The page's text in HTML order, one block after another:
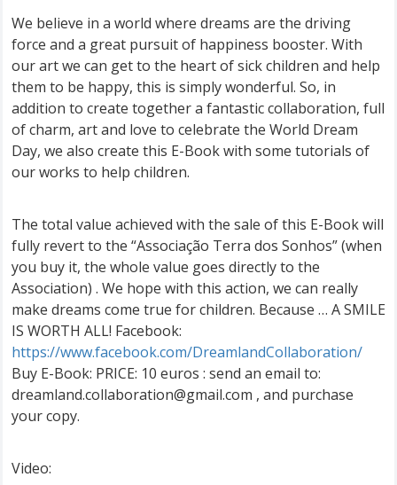
We believe in a world where dreams are the driving
force and a great pursuit of happiness booster. With
our art we can get to the heart of sick children and help
them to be happy, this is simply wonderful. So, in
addition to create together a fantastic collaboration, full
of charm, art and love to celebrate the World Dream
Day, we also create this E-Book with some tutorials of
our works to help children.
The total value achieved with the sale of this E-Book will
fully revert to the “Associação Terra dos Sonhos” (when
you buy it, the whole value goes directly to the
Association) . We hope with this action, we can really
make dreams come true for children. Because … A SMILE
IS WORTH ALL! Facebook:
https://www.facebook.com/DreamlandCollaboration/
Buy E-Book: PRICE: 10 euros : send an email to:
dreamland.collaboration@gmail.com , and purchase
your copy.
Video: